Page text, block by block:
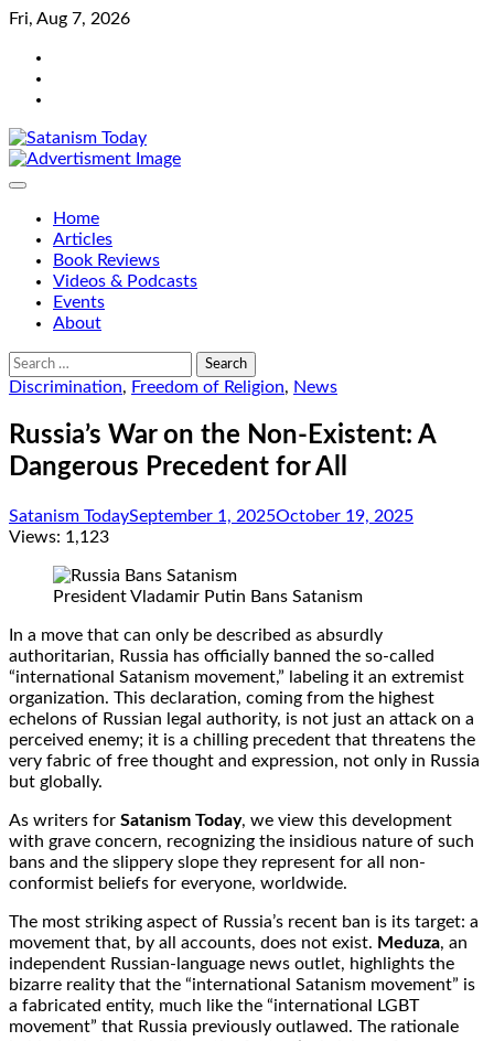
Skip
content
Fri, Aug 7, 2026
Home
Articles
Book Reviews
Videos & Podcasts
Events
About
Search
for:
Discrimination, Freedom of Religion, News
Russia’s War on the Non-Existent: A
Dangerous Precedent for All
Satanism TodaySeptember 1, 2025October 19, 2025
Views: 1,123
President Vladamir Putin Bans Satanism
In a move that can only be described as absurdly
authoritarian, Russia has officially banned the so-called
“international Satanism movement,” labeling it an extremist
organization. This declaration, coming from the highest
echelons of Russian legal authority, is not just an attack on a
perceived enemy; it is a chilling precedent that threatens the
very fabric of free thought and expression, not only in Russia
but globally.
As writers for Satanism Today, we view this development
with grave concern, recognizing the insidious nature of such
bans and the slippery slope they represent for all non-
conformist beliefs for everyone, worldwide.
The most striking aspect of Russia’s recent ban is its target: a
movement that, by all accounts, does not exist. Meduza, an
independent Russian-language news outlet, highlights the
bizarre reality that the “international Satanism movement” is
a fabricated entity, much like the “international LGBT
movement” that Russia previously outlawed. The rationale